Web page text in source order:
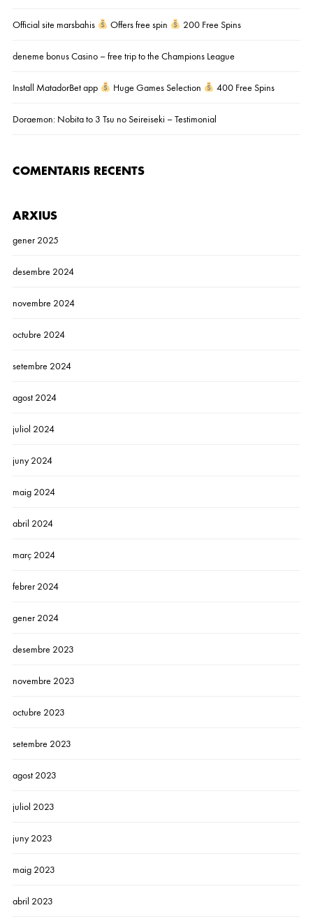
Official site marsbahis Offers free spin 200 Free Spins
deneme bonus Casino – free trip to the Champions League
Install MatadorBet app Huge Games Selection 400 Free Spins
Doraemon: Nobita to 3 Tsu no Seireiseki – Testimonial
COMENTARIS RECENTS
ARXIUS
gener 2025
desembre 2024
novembre 2024
octubre 2024
setembre 2024
agost 2024
juliol 2024
juny 2024
maig 2024
abril 2024
març 2024
febrer 2024
gener 2024
desembre 2023
novembre 2023
octubre 2023
setembre 2023
agost 2023
juliol 2023
juny 2023
maig 2023
abril 2023